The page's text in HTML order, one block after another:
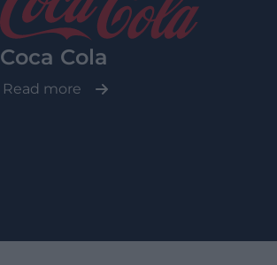
Coca Cola
Read more